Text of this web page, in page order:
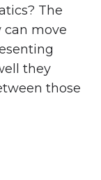
The
can move
they
those